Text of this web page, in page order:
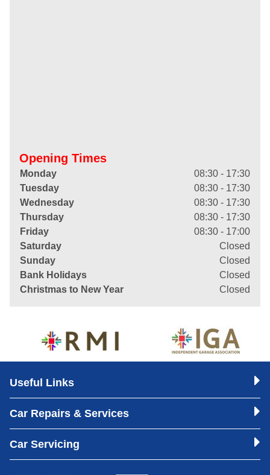
Opening Times
Monday
08:30 - 17:30
Tuesday
08:30 - 17:30
Wednesday
08:30 - 17:30
Thursday
08:30 - 17:30
Friday
08:30 - 17:00
Saturday
Closed
Sunday
Closed
Bank Holidays
Closed
Christmas to New Year
Closed
Useful Links
Car Repairs & Services
Car Servicing